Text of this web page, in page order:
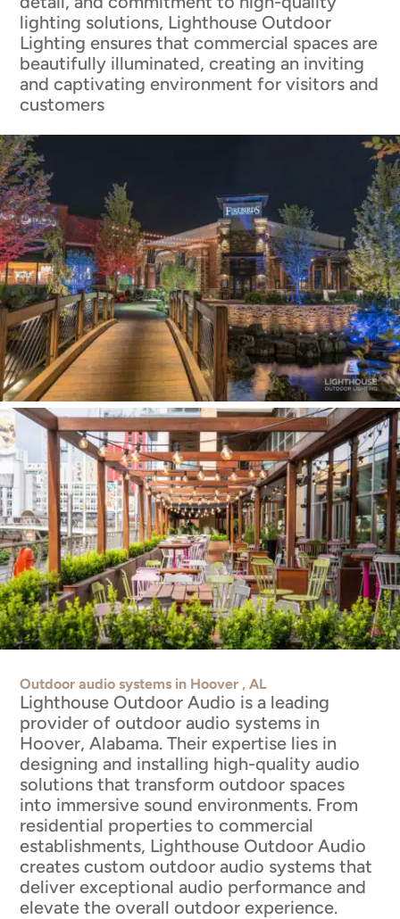
lighting solutions, Lighthouse Outdoor
Lighting ensures that commercial spaces are
beautifully illuminated, creating an inviting
and captivating environment for visitors and
customers
Outdoor audio systems in Hoover , AL
Lighthouse Outdoor Audio is a leading
provider of outdoor audio systems in
Hoover, Alabama. Their expertise lies in
designing and installing high-quality audio
solutions that transform outdoor spaces
into immersive sound environments. From
residential properties to commercial
establishments, Lighthouse Outdoor Audio
creates custom outdoor audio systems that
deliver exceptional audio performance and
elevate the overall outdoor experience.